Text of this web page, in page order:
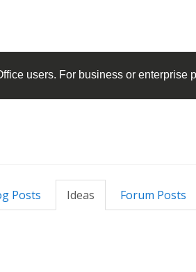
users. For business or enterprise
Posts Ideas Forum Posts